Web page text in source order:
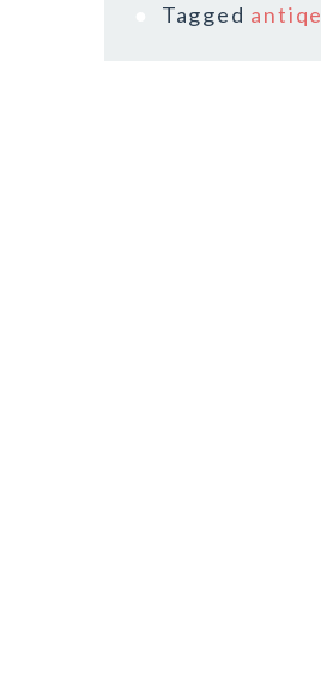
Tagged antiqe